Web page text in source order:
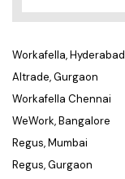
Workafella, Hyderabad
Altrade, Gurgaon
Workafella Chennai
WeWork, Bangalore
Regus, Mumbai
Regus, Gurgaon